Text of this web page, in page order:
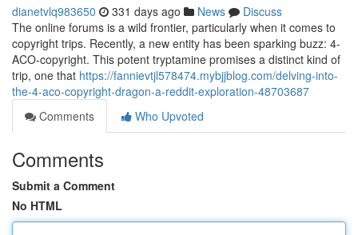
dianetvlq983650 331 days ago News
Discuss
The online forums is a wild frontier, particularly when it comes to
copyright trips. Recently, a new entity has been sparking buzz: 4-
ACO-copyright. This potent tryptamine promises a distinct kind of
trip, one that https://fannievtjl578474.mybjjblog.com/delving-into-
the-4-aco-copyright-dragon-a-reddit-exploration-48703687
Comments
Who Upvoted
Comments
Submit a Comment
No HTML